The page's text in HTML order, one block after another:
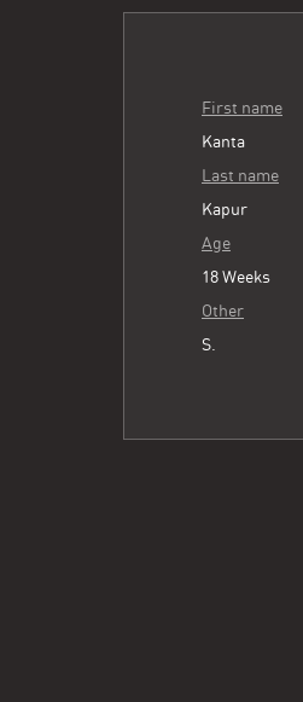
First name
Kanta
Last name
Kapur
Age
18 Weeks
Other
S.